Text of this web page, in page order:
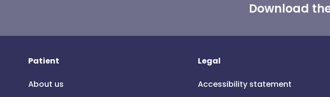
Download
Patient
About us
Legal
Accessibility statement